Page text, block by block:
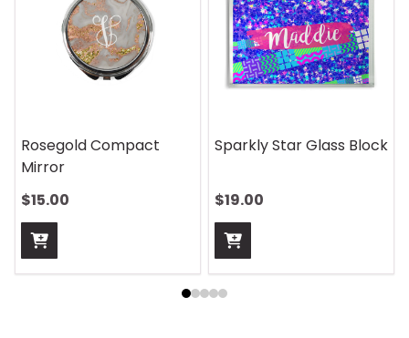
Rosegold Compact
Mirror
$15.00
Sparkly Star Glass Block
$19.00